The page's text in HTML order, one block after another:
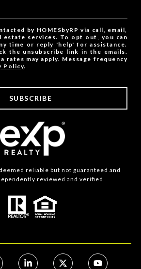
by HOMESbyRP via call, email,
services. To opt out, you can
time or reply 'help' for assistance.
the unsubscribe link in the emails.
rates may apply. Message frequency
Policy.
SUBSCRIBE
reliable but not guaranteed and
reviewed and verified.